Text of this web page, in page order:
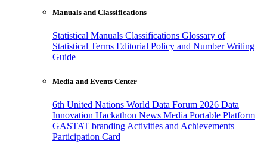
Manuals and Classifications
Statistical Manuals Classifications Glossary of
Statistical Terms Editorial Policy and Number Writing
Guide
Media and Events Center
6th United Nations World Data Forum 2026 Data
Innovation Hackathon News Media Portable Platform
GASTAT branding Activities and Achievements
Participation Card